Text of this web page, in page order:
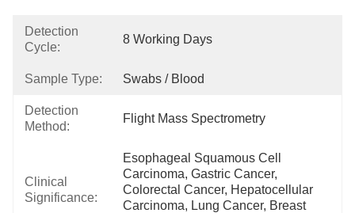
Detection
Cycle:
8 Working Days
Sample Type: Swabs / Blood
Detection
Method:
Flight Mass Spectrometry
Clinical
Significance:
Esophageal Squamous Cell
Carcinoma, Gastric Cancer,
Colorectal Cancer, Hepatocellular
Carcinoma, Lung Cancer, Breast